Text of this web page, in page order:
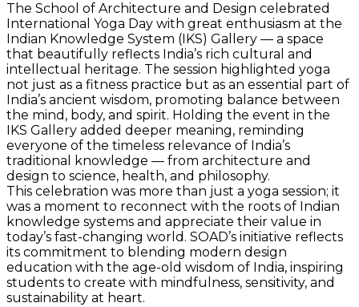
The School of Architecture and Design celebrated
International Yoga Day with great enthusiasm at the
Indian Knowledge System (IKS) Gallery — a space
that beautifully reflects India’s rich cultural and
intellectual heritage. The session highlighted yoga
not just as a fitness practice but as an essential part of
India’s ancient wisdom, promoting balance between
the mind, body, and spirit. Holding the event in the
IKS Gallery added deeper meaning, reminding
everyone of the timeless relevance of India’s
traditional knowledge — from architecture and
design to science, health, and philosophy.
This celebration was more than just a yoga session; it
was a moment to reconnect with the roots of Indian
knowledge systems and appreciate their value in
today’s fast-changing world. SOAD’s initiative reflects
its commitment to blending modern design
education with the age-old wisdom of India, inspiring
students to create with mindfulness, sensitivity, and
sustainability at heart.